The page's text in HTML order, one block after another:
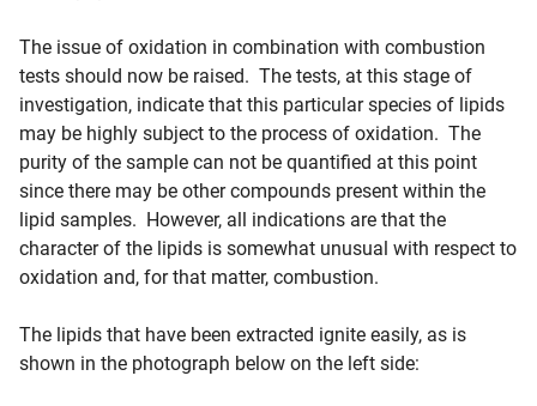
The issue of oxidation in combination with combustion
tests should now be raised. The tests, at this stage of
investigation, indicate that this particular species of lipids
may be highly subject to the process of oxidation. The
purity of the sample can not be quantified at this point
since there may be other compounds present within the
lipid samples. However, all indications are that the
character of the lipids is somewhat unusual with respect to
oxidation and, for that matter, combustion.
The lipids that have been extracted ignite easily, as is
shown in the photograph below on the left side: